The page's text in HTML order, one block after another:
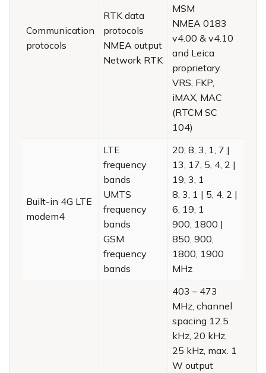
Communication
protocols
RTK data
protocols
NMEA output
Network RTK
MSM
NMEA 0183
v4.00 & v4.10
and Leica
proprietary
VRS, FKP,
iMAX, MAC
(RTCM SC
104)
Built-in 4G LTE
modem4
LTE
frequency
bands
UMTS
frequency
bands
GSM
frequency
bands
20, 8, 3, 1, 7 |
13, 17, 5, 4, 2 |
19, 3, 1
8, 3, 1 | 5, 4, 2 |
6, 19, 1
900, 1800 |
850, 900,
1800, 1900
MHz
403 – 473
MHz, channel
spacing 12.5
kHz, 20 kHz,
25 kHz, max. 1
W output